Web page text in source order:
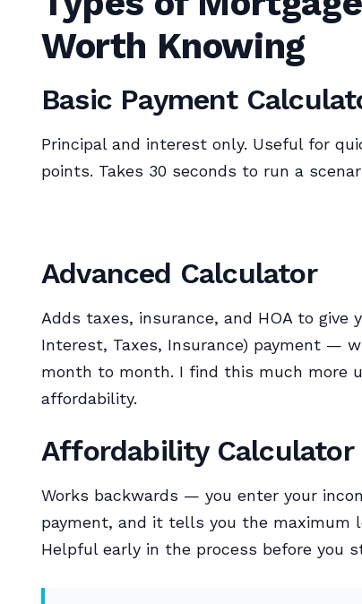
Worth Knowing
Basic Payment
Principal and interest only. Useful for
points. Takes 30 seconds to run a
Advanced Calculator
Adds taxes, insurance, and HOA to give
Interest, Taxes, Insurance) payment —
month to month. I find this much more
affordability.
Affordability Calculator
Works backwards — you enter your
payment, and it tells you the maximum
Helpful early in the process before you